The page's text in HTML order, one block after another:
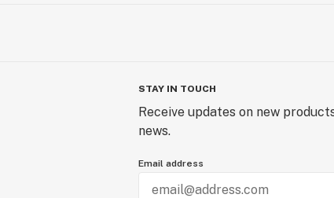
STAY IN TOUCH
Receive updates on new
news.
Email address